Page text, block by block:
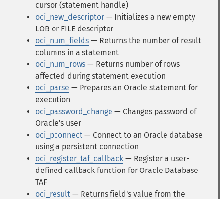
cursor (statement handle)
oci_new_descriptor — Initializes a new empty
LOB or FILE descriptor
oci_num_fields — Returns the number of result
columns in a statement
oci_num_rows — Returns number of rows
affected during statement execution
oci_parse — Prepares an Oracle statement for
execution
oci_password_change — Changes password of
Oracle's user
oci_pconnect — Connect to an Oracle database
using a persistent connection
oci_register_taf_callback — Register a user-
defined callback function for Oracle Database
TAF
oci_result — Returns field's value from the